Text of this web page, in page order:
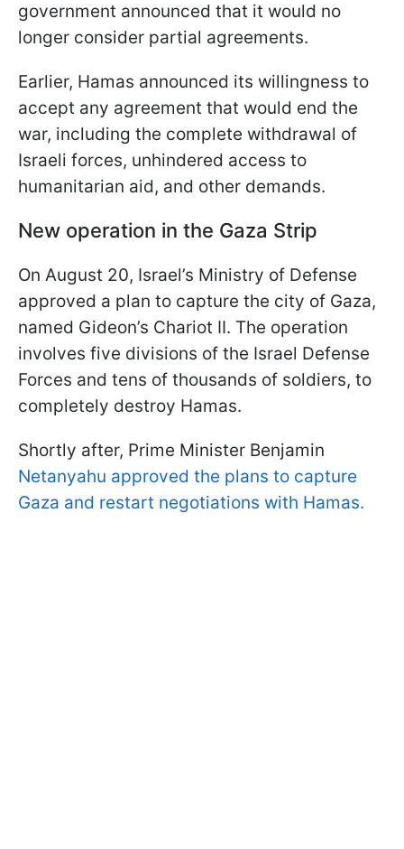
government announced that it would no
longer consider partial agreements.
Earlier, Hamas announced its willingness to
accept any agreement that would end the
war, including the complete withdrawal of
Israeli forces, unhindered access to
humanitarian aid, and other demands.
New operation in the Gaza Strip
On August 20, Israel’s Ministry of Defense
approved a plan to capture the city of Gaza,
named Gideon’s Chariot II. The operation
involves five divisions of the Israel Defense
Forces and tens of thousands of soldiers, to
completely destroy Hamas.
Shortly after, Prime Minister Benjamin
Netanyahu approved the plans to capture
Gaza and restart negotiations with Hamas.